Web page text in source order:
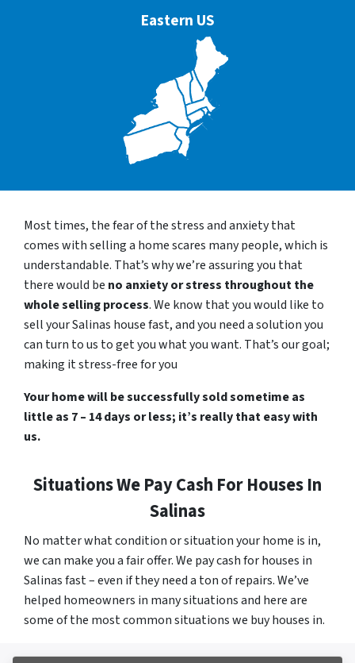
Eastern US
Most times, the fear of the stress and anxiety that
comes with selling a home scares many people, which is
understandable. That’s why we’re assuring you that
there would be no anxiety or stress throughout the
whole selling process. We know that you would like to
sell your Salinas house fast, and you need a solution you
can turn to us to get you what you want. That’s our goal;
making it stress-free for you
Your home will be successfully sold sometime as
little as 7 – 14 days or less; it’s really that easy with
us.
Situations We Pay Cash For Houses In
Salinas
No matter what condition or situation your home is in,
we can make you a fair offer. We pay cash for houses in
Salinas fast – even if they need a ton of repairs. We’ve
helped homeowners in many situations and here are
some of the most common situations we buy houses in.